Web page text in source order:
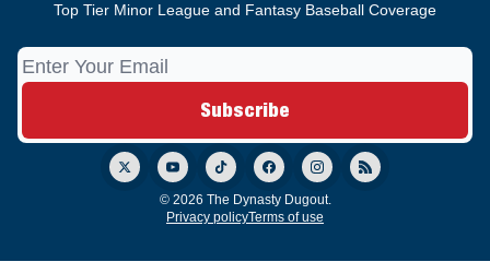
Top Tier Minor League and Fantasy Baseball Coverage
© 2026 The Dynasty Dugout.
Privacy policyTerms of use